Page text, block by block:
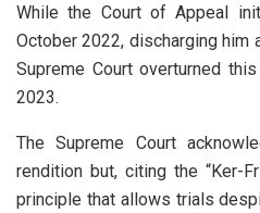
While the Court of Appeal
October 2022, discharging him
Supreme Court overturned
2023.
The Supreme Court
rendition but, citing the “Ker-
principle that allows trials